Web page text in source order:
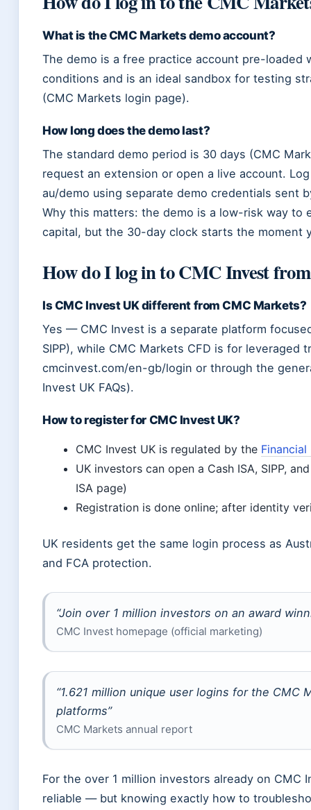
What is the CMC Markets demo account?
The demo is a free practice account pre-loaded
conditions and is an ideal sandbox for testing
(CMC Markets login page).
How long does the demo last?
The standard demo period is 30 days (CMC
request an extension or open a live account.
au/demo using separate demo credentials sent
Why this matters: the demo is a low-risk way to
capital, but the 30-day clock starts the moment
How do I log in to CMC Invest
Is CMC Invest UK different from CMC Markets?
Yes — CMC Invest is a separate platform
SIPP), while CMC Markets CFD is for leveraged
cmcinvest.com/en-gb/login or through the
Invest UK FAQs).
How to register for CMC Invest UK?
CMC Invest UK is regulated by the
UK investors can open a Cash ISA, SIPP,
ISA page)
Registration is done online; after identity
UK residents get the same login process as
and FCA protection.
“Join over 1 million investors on an award
CMC Invest homepage (official marketing)
“1.621 million unique user logins for the
platforms”
CMC Markets annual report
For the over 1 million investors already on CMC
reliable — but knowing exactly how to